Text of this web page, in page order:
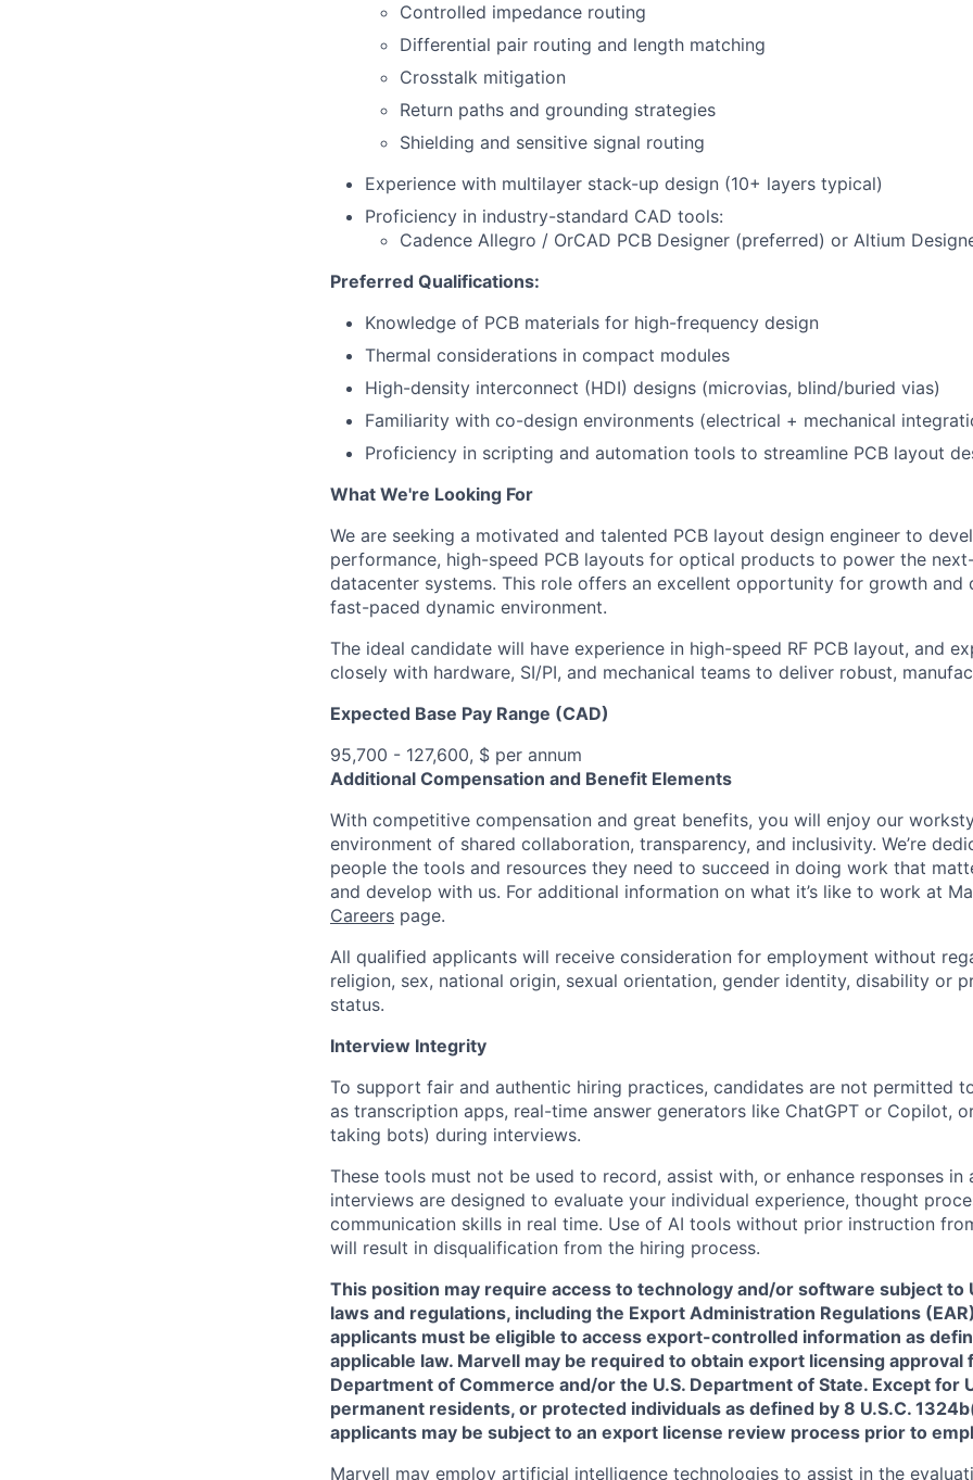
Controlled impedance routing
Differential pair routing and length matching
Crosstalk mitigation
Return paths and grounding strategies
Shielding and sensitive signal routing
Experience with multilayer stack-up design (10+ layers typical)
Proficiency in industry-standard CAD tools:
Cadence Allegro / OrCAD PCB Designer (preferred) or Altium
Preferred Qualifications:
Knowledge of PCB materials for high-frequency design
Thermal considerations in compact modules
High-density interconnect (HDI) designs (microvias, blind/buried vias)
Familiarity with co-design environments (electrical + mechanical
Proficiency in scripting and automation tools to streamline PCB layout
What We're Looking For
We are seeking a motivated and talented PCB layout design engineer to
performance, high-speed PCB layouts for optical products to power the
datacenter systems. This role offers an excellent opportunity for growth and
fast-paced dynamic environment.
The ideal candidate will have experience in high-speed RF PCB layout, and
closely with hardware, SI/PI, and mechanical teams to deliver robust,
Expected Base Pay Range (CAD)
95,700 - 127,600, $ per annum
Additional Compensation and Benefit Elements
With competitive compensation and great benefits, you will enjoy our
environment of shared collaboration, transparency, and inclusivity. We’re
people the tools and resources they need to succeed in doing work that
and develop with us. For additional information on what it’s like to work at
Careers page.
All qualified applicants will receive consideration for employment without
religion, sex, national origin, sexual orientation, gender identity, disability or
status.
Interview Integrity
To support fair and authentic hiring practices, candidates are not permitted
as transcription apps, real-time answer generators like ChatGPT or Copilot,
taking bots) during interviews.
These tools must not be used to record, assist with, or enhance responses in
interviews are designed to evaluate your individual experience, thought
communication skills in real time. Use of AI tools without prior instruction
will result in disqualification from the hiring process.
This position may require access to technology and/or software subject to
laws and regulations, including the Export Administration Regulations
applicants must be eligible to access export-controlled information as
applicable law. Marvell may be required to obtain export licensing approval
Department of Commerce and/or the U.S. Department of State. Except for
permanent residents, or protected individuals as defined by 8 U.S.C.
applicants may be subject to an export license review process prior to
Marvell may employ artificial intelligence technologies to assist in the